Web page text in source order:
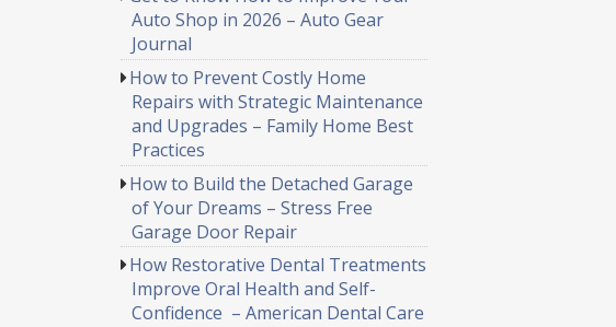
Auto Shop in 2026 – Auto Gear
Journal
How to Prevent Costly Home
Repairs with Strategic Maintenance
and Upgrades – Family Home Best
Practices
How to Build the Detached Garage
of Your Dreams – Stress Free
Garage Door Repair
How Restorative Dental Treatments
Improve Oral Health and Self-
Confidence – American Dental Care